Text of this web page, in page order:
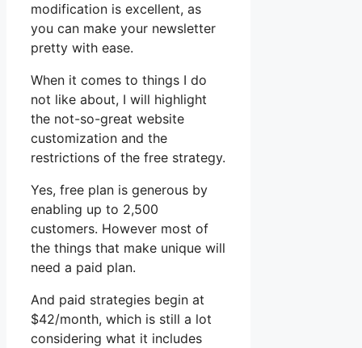
modification is excellent, as
you can make your newsletter
pretty with ease.
When it comes to things I do
not like about, I will highlight
the not-so-great website
customization and the
restrictions of the free strategy.
Yes, free plan is generous by
enabling up to 2,500
customers. However most of
the things that make unique will
need a paid plan.
And paid strategies begin at
$42/month, which is still a lot
considering what it includes